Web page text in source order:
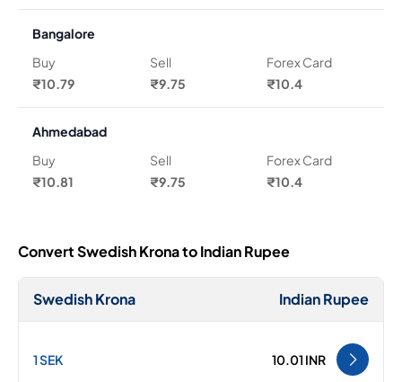
Bangalore
Buy
₹10.79
Sell
₹9.75
Forex Card
₹10.4
Ahmedabad
Buy
₹10.81
Sell
₹9.75
Forex Card
₹10.4
Convert Swedish Krona to Indian Rupee
Swedish Krona Indian Rupee
1 SEK 10.01 INR